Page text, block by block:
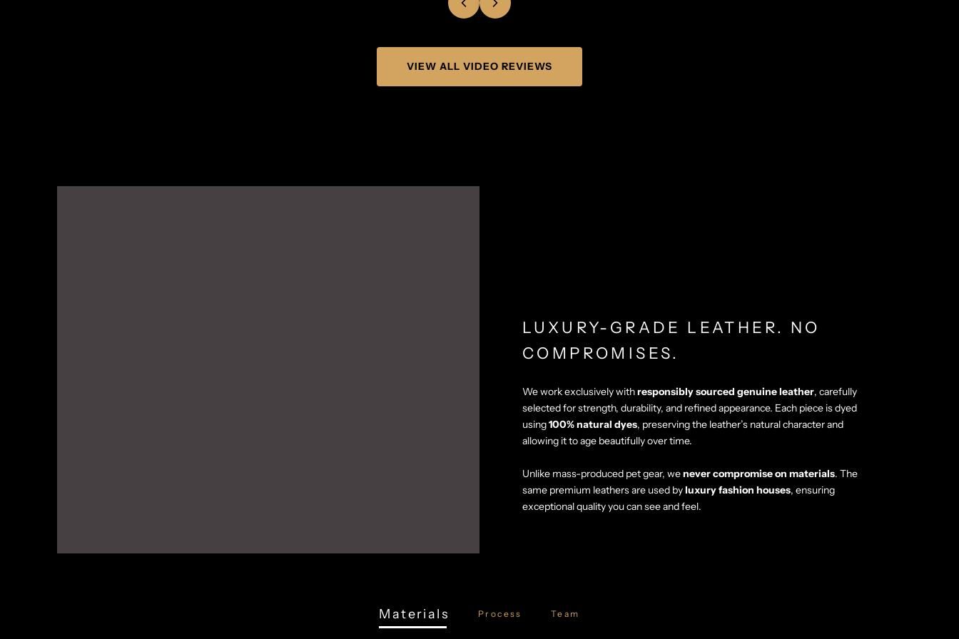
VIEW ALL VIDEO REVIEWS
LUXURY-GRADE LEATHER. NO
COMPROMISES.
We work exclusively withresponsibly sourced genuine leather, carefully
selected for strength, durability, and refined appearance. Each piece is dyed
using100% natural dyes, preserving the leather’s natural character and
allowing it to age beautifully over time.
Unlike mass-produced pet gear, wenever compromise on materials. The
same premium leathers are used byluxury fashion houses, ensuring
exceptional quality you can see and feel.
Materials Process Team